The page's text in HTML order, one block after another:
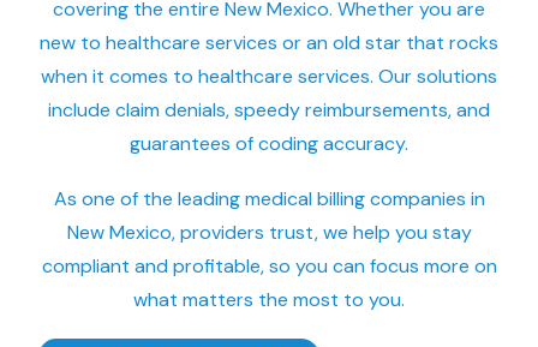
covering the entire New Mexico. Whether you are
new to healthcare services or an old star that rocks
when it comes to healthcare services. Our solutions
include claim denials, speedy reimbursements, and
guarantees of coding accuracy.
As one of the leading medical billing companies in
New Mexico, providers trust, we help you stay
compliant and profitable, so you can focus more on
what matters the most to you.